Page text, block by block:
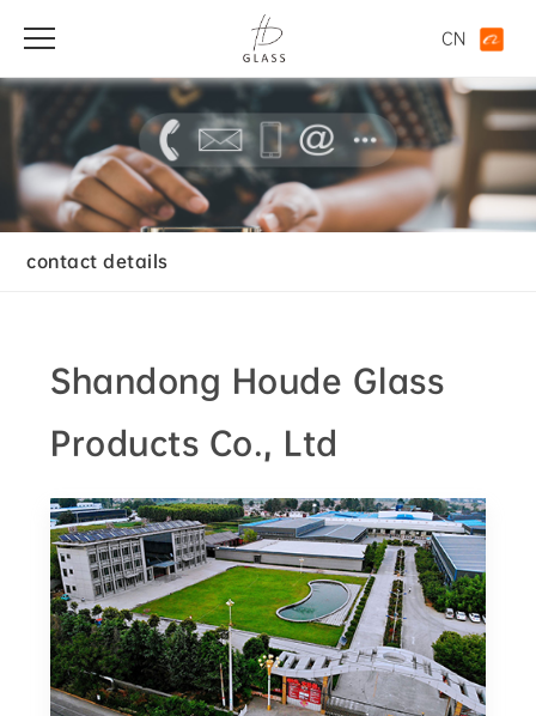
CN
contact details
Shandong Houde Glass
Products Co., Ltd